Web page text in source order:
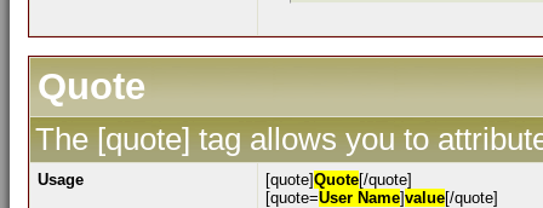
Quote
The [quote] tag allows you to
Usage [quote]Quote[/quote]
[quote=User Name]value[/quote]